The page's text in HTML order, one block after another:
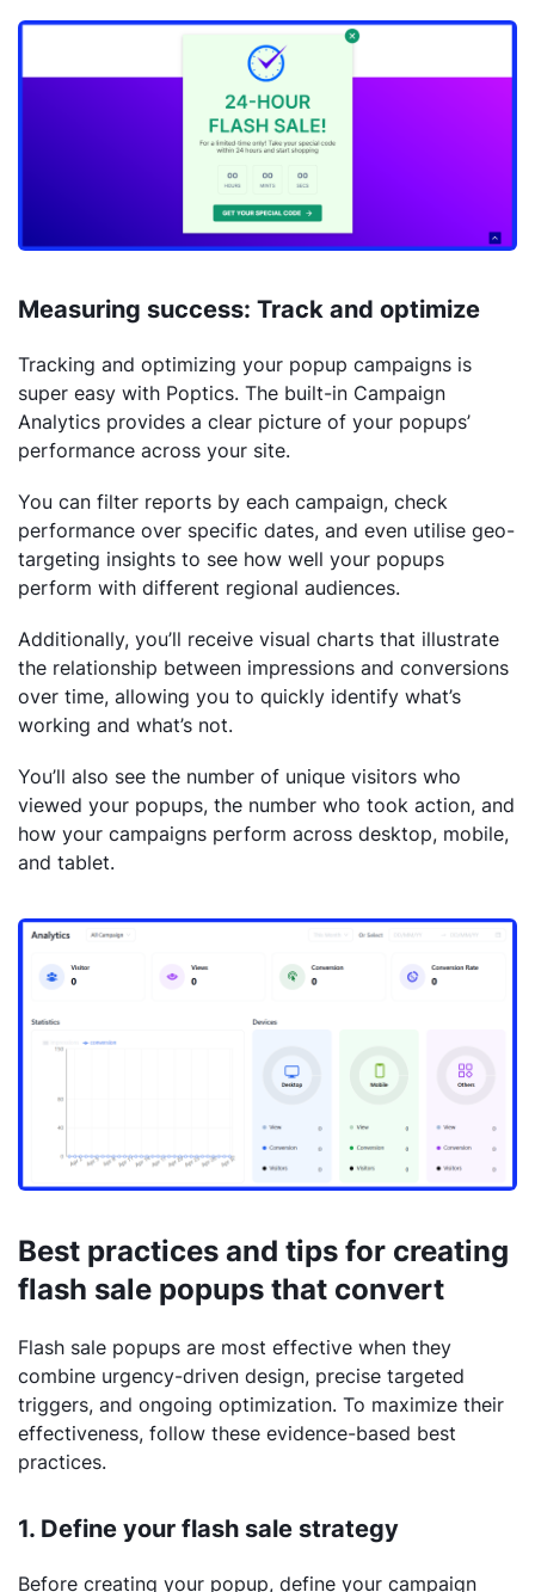
Measuring success: Track and optimize
Tracking and optimizing your popup campaigns is
super easy with Poptics. The built-in Campaign
Analytics provides a clear picture of your popups’
performance across your site.
You can filter reports by each campaign, check
performance over specific dates, and even utilise geo-
targeting insights to see how well your popups
perform with different regional audiences.
Additionally, you’ll receive visual charts that illustrate
the relationship between impressions and conversions
over time, allowing you to quickly identify what’s
working and what’s not.
You’ll also see the number of unique visitors who
viewed your popups, the number who took action, and
how your campaigns perform across desktop, mobile,
and tablet.
Best practices and tips for creating
flash sale popups that convert
Flash sale popups are most effective when they
combine urgency-driven design, precise targeted
triggers, and ongoing optimization. To maximize their
effectiveness, follow these evidence-based best
practices.
1. Define your flash sale strategy
Before creating your popup, define your campaign